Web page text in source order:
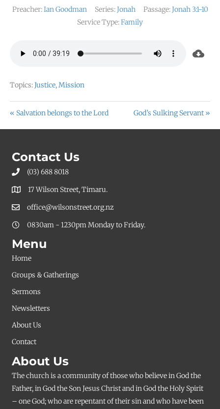
Preacher:Ian Goodman Series:Jonah Passage:Jonah 3:1-10
Service Type:Family
Topics:Justice,Mission
« Salvation belongs to the Lord God’s Sulking Servant »
Contact Us
(03) 688 8018
17 Wilson Street, Timaru.
office@wilsonstreet.org.nz
0830am - 1230pm Monday to Friday.
Menu
Home
Groups & Gatherings
Sermons
Newsletters
About Us
Contact
About Us
The church is a community of those who believe in God the
Father, in God the Son Jesus Christ and in God the Holy Spirit
– one God; who are repentant of their sin and who have been